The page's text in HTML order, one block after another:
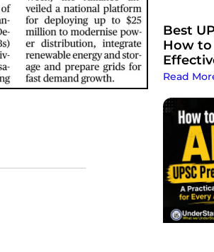
Best
How to
Read